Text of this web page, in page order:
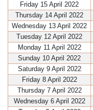
Friday 15 April 2022
Thursday 14 April 2022
Wednesday 13 April 2022
Tuesday 12 April 2022
Monday 11 April 2022
Sunday 10 April 2022
Saturday 9 April 2022
Friday 8 April 2022
Thursday 7 April 2022
Wednesday 6 April 2022